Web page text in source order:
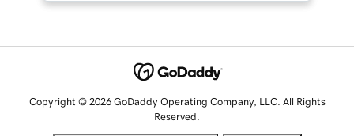
Copyright © 2026 GoDaddy Operating Company, LLC. All Rights
Reserved.